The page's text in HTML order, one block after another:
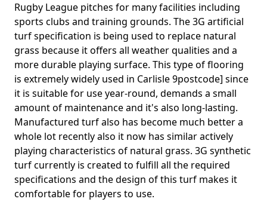
Rugby League pitches for many facilities including
sports clubs and training grounds. The 3G artificial
turf specification is being used to replace natural
grass because it offers all weather qualities and a
more durable playing surface. This type of flooring
is extremely widely used in Carlisle 9postcode] since
it is suitable for use year-round, demands a small
amount of maintenance and it's also long-lasting.
Manufactured turf also has become much better a
whole lot recently also it now has similar actively
playing characteristics of natural grass. 3G synthetic
turf currently is created to fulfill all the required
specifications and the design of this turf makes it
comfortable for players to use.